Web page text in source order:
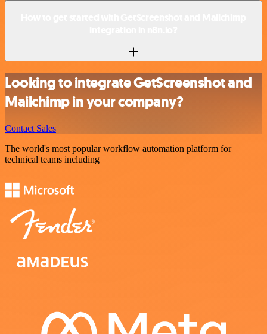
Looking to integrate GetScreenshot and
Mailchimp in your company?
Contact Sales
The world's most popular workflow automation platform for
technical teams including